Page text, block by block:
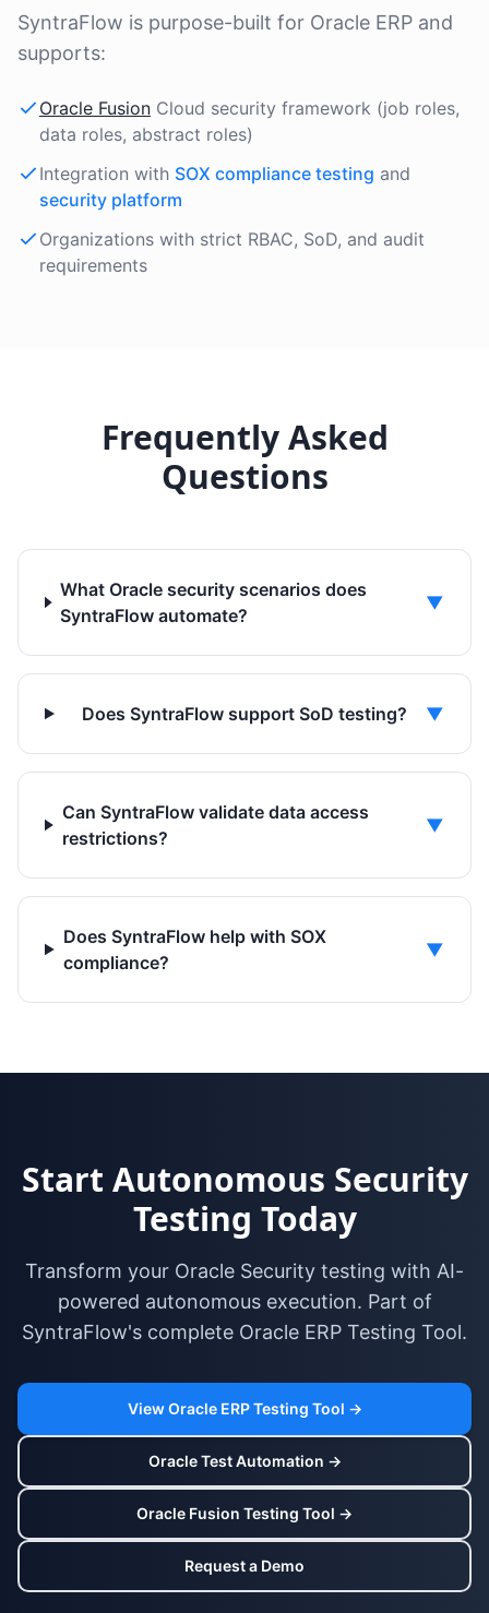
SyntraFlow is purpose-built for Oracle ERP and
supports:
Oracle Fusion Cloud security framework (job roles,
data roles, abstract roles)
Integration with SOX compliance testing and
security platform
Organizations with strict RBAC, SoD, and audit
requirements
Frequently Asked
Questions
What Oracle security scenarios does
SyntraFlow automate?
▼
Does SyntraFlow support SoD testing? ▼
Can SyntraFlow validate data access
restrictions?
▼
Does SyntraFlow help with SOX
compliance?
▼
Start Autonomous Security
Testing Today
Transform your Oracle Security testing with AI-
powered autonomous execution. Part of
SyntraFlow's complete Oracle ERP Testing Tool.
View Oracle ERP Testing Tool →
Oracle Test Automation →
Oracle Fusion Testing Tool →
Request a Demo